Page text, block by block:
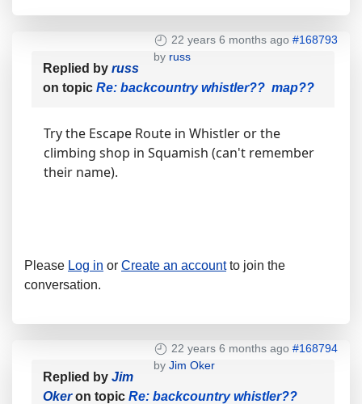
22 years 6 months ago #168793
by russ
Replied by russ
on topic Re: backcountry whistler?? map??
Try the Escape Route in Whistler or the
climbing shop in Squamish (can't remember
their name).
Please Log in or Create an accountto join the
conversation.
22 years 6 months ago #168794
by Jim Oker
Replied by Jim
Okeron topic Re: backcountry whistler??